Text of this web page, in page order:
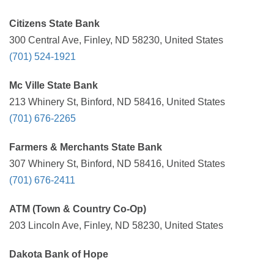
Citizens State Bank
300 Central Ave, Finley, ND 58230, United States
(701) 524-1921
Mc Ville State Bank
213 Whinery St, Binford, ND 58416, United States
(701) 676-2265
Farmers & Merchants State Bank
307 Whinery St, Binford, ND 58416, United States
(701) 676-2411
ATM (Town & Country Co-Op)
203 Lincoln Ave, Finley, ND 58230, United States
Dakota Bank of Hope